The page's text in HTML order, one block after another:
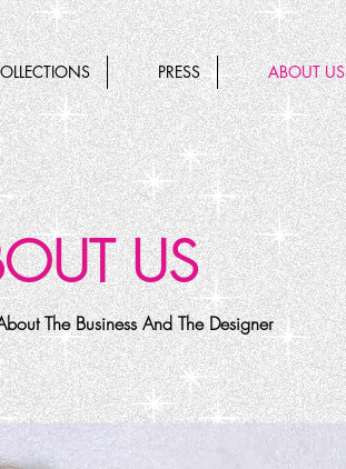
PRESS ABOUT US
US
The Business And The Designer